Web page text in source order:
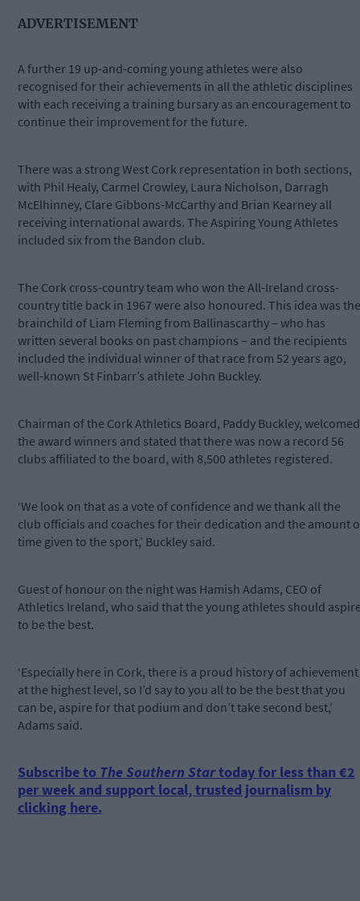
ADVERTISEMENT
A further 19 up-and-coming young athletes were also
recognised for their achievements in all the athletic disciplines
with each receiving a training bursary as an encouragement to
continue their improvement for the future.
There was a strong West Cork representation in both sections,
with Phil Healy, Carmel Crowley, Laura Nicholson, Darragh
McElhinney, Clare Gibbons-McCarthy and Brian Kearney all
receiving international awards. The Aspiring Young Athletes
included six from the Bandon club.
The Cork cross-country team who won the All-Ireland cross-
country title back in 1967 were also honoured. This idea was the
brainchild of Liam Fleming from Ballinascarthy – who has
written several books on past champions – and the recipients
included the individual winner of that race from 52 years ago,
well-known St Finbarr’s athlete John Buckley.
Chairman of the Cork Athletics Board, Paddy Buckley, welcomed
the award winners and stated that there was now a record 56
clubs affiliated to the board, with 8,500 athletes registered.
‘We look on that as a vote of confidence and we thank all the
club officials and coaches for their dedication and the amount
time given to the sport,’ Buckley said.
Guest of honour on the night was Hamish Adams, CEO of
Athletics Ireland, who said that the young athletes should
to be the best.
‘Especially here in Cork, there is a proud history of achievement
at the highest level, so I’d say to you all to be the best that you
can be, aspire for that podium and don’t take second best,’
Adams said.
Subscribe to The Southern Startoday for less than €2
per week and support local, trusted journalism by
clicking here.